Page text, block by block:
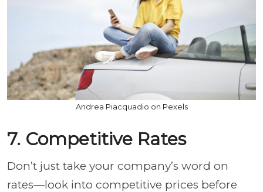
Andrea Piacquadio on Pexels
7. Competitive Rates
Don’t just take your company’s word on
rates—look into competitive prices before